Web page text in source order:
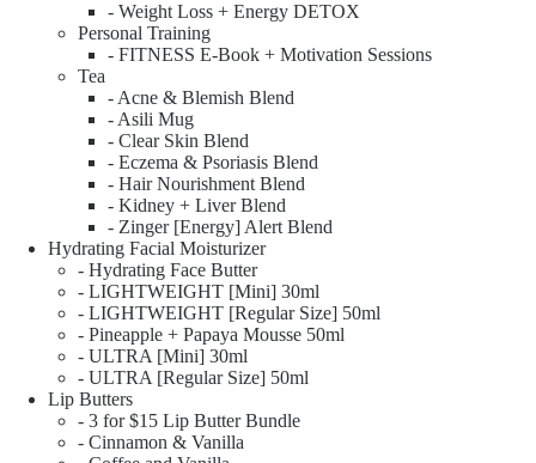
- Weight Loss + Energy DETOX
Personal Training
- FITNESS E-Book + Motivation Sessions
Tea
- Acne & Blemish Blend
- Asili Mug
- Clear Skin Blend
- Eczema & Psoriasis Blend
- Hair Nourishment Blend
- Kidney + Liver Blend
- Zinger [Energy] Alert Blend
Hydrating Facial Moisturizer
- Hydrating Face Butter
- LIGHTWEIGHT [Mini] 30ml
- LIGHTWEIGHT [Regular Size] 50ml
- Pineapple + Papaya Mousse 50ml
- ULTRA [Mini] 30ml
- ULTRA [Regular Size] 50ml
Lip Butters
- 3 for $15 Lip Butter Bundle
- Cinnamon & Vanilla